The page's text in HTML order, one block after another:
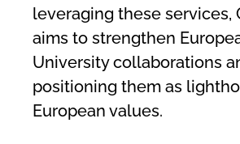
leveraging these services,
aims to strengthen
University collaborations
positioning them as
European values.